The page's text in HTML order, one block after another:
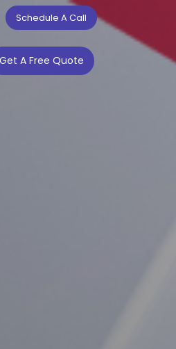
Schedule A Call
Get A Free Quote